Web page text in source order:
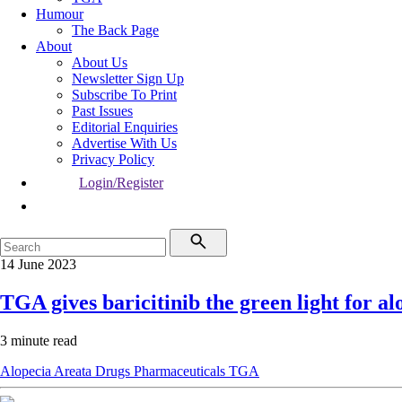
Humour
The Back Page
About
About Us
Newsletter Sign Up
Subscribe To Print
Past Issues
Editorial Enquiries
Advertise With Us
Privacy Policy
Login/Register
14 June 2023
TGA gives baricitinib the green light for
3 minute read
Alopecia Areata Drugs Pharmaceuticals TGA